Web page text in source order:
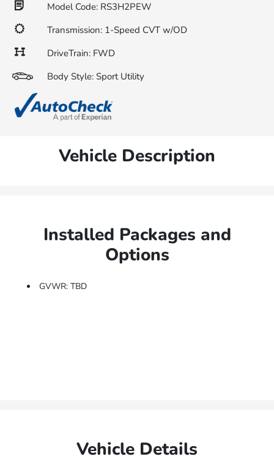
Model Code: RS3H2PEW
Transmission: 1-Speed CVT w/OD
DriveTrain: FWD
Body Style: Sport Utility
Vehicle Description
Installed Packages and
Options
GVWR: TBD
Vehicle Details